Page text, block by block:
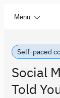
Menu
Self-paced
Social
Told